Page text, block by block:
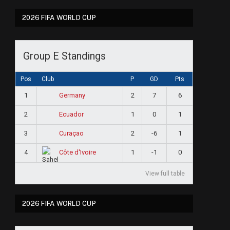
2026 FIFA WORLD CUP
Group E Standings
Pos Club P GD Pts
1 Germany 2 7 6
2 Ecuador 1 0 1
3 Curaçao 2 -6 1
4 Côte d'Ivoire 1 -1 0
View full table
2026 FIFA WORLD CUP